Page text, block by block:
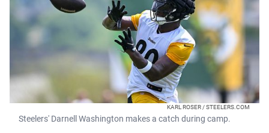
KARL ROSER / STEELERS.COM
Steelers' Darnell Washington makes a catch during camp.